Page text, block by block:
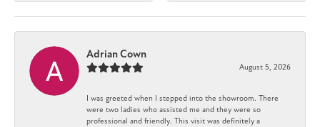
Adrian Cown
August 5, 2026
I was greeted when I stepped into the showroom. There
were two ladies who assisted me and they were so
professional and friendly. This visit was definitely a